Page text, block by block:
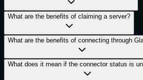
What are the benefits of claiming a server?
What are the benefits of connecting through
What does it mean if the connector status is